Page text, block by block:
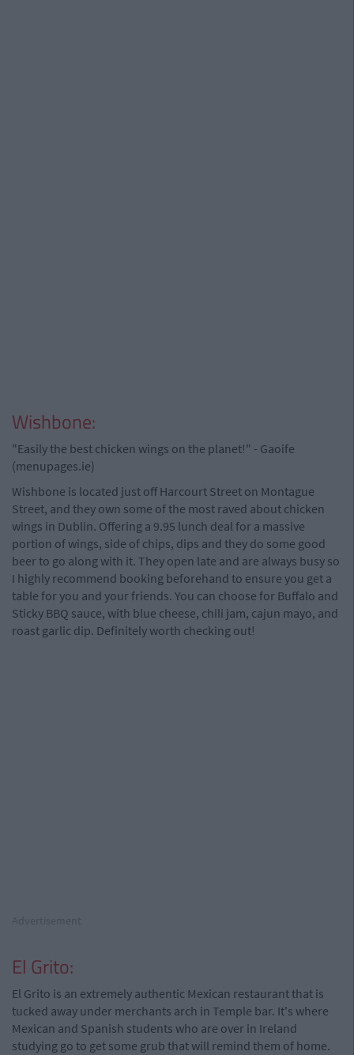
Wishbone:
"Easily the best chicken wings on the planet!" - Gaoife
(menupages.ie)
Wishbone is located just off Harcourt Street on Montague
Street, and they own some of the most raved about chicken
wings in Dublin. Offering a 9.95 lunch deal for a massive
portion of wings, side of chips, dips and they do some good
beer to go along with it. They open late and are always busy so
I highly recommend booking beforehand to ensure you get a
table for you and your friends. You can choose for Buffalo and
Sticky BBQ sauce, with blue cheese, chili jam, cajun mayo, and
roast garlic dip. Definitely worth checking out!
El Grito:
El Grito is an extremely authentic Mexican restaurant that is
tucked away under merchants arch in Temple bar. It's where
Mexican and Spanish students who are over in Ireland
studying go to get some grub that will remind them of home.